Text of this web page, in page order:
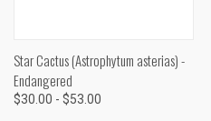
Star Cactus (Astrophytum asterias) -
Endangered
$30.00 - $53.00